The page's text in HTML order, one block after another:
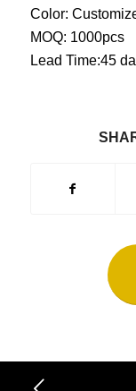
Color:
MOQ: 1000pcs
Lead Time:45